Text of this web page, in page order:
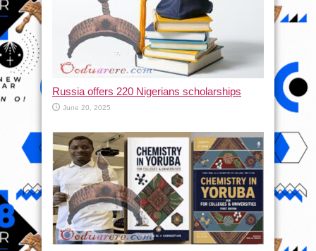
Russia offers 220 Nigerians scholarships
June 20, 2025